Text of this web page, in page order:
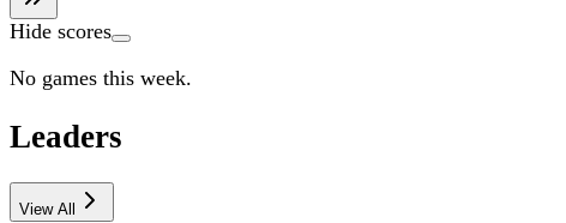
Hide scores
No games this week.
Leaders
View All